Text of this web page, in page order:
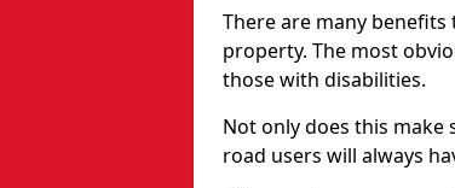
There are many
property. The most
those with disabilities.
Not only does this
road users will always